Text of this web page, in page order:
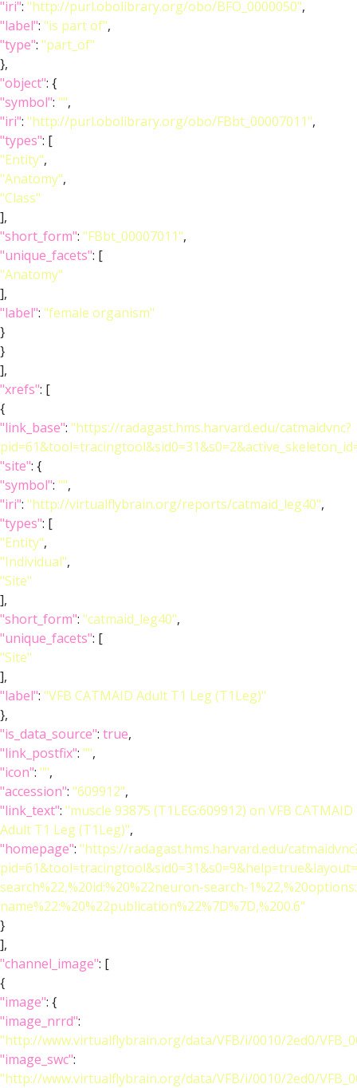
"iri": "http://purl.obolibrary.org/obo/BFO_0000050",
"label": "is part of",
"type": "part_of"
},
"object": {
"symbol": "",
"iri": "http://purl.obolibrary.org/obo/FBbt_00007011",
"types": [
"Entity",
"Anatomy",
"Class"
],
"short_form": "FBbt_00007011",
"unique_facets": [
"Anatomy"
],
"label": "female organism"
}
}
],
"xrefs": [
{
"link_base": "https://radagast.hms.harvard.edu/catmaidvnc?
"site": {
"symbol": "",
"iri": "http://virtualflybrain.org/reports/catmaid_leg40",
"types": [
"Entity",
"Individual",
"Site"
],
"short_form": "catmaid_leg40",
"unique_facets": [
"Site"
],
"label": "VFB CATMAID Adult T1 Leg (T1Leg)"
},
"is_data_source": true,
"link_postfix": "",
"icon": "",
"accession": "609912",
"link_text": "muscle 93875 (T1LEG:609912) on VFB CATMAID
Adult T1 Leg (T1Leg)",
"homepage": "https://radagast.hms.harvard.edu/
search%22,%20id:%20%22neuron-search-
name%22:%20%22publication%22%7D%7D,%200.6"
}
],
"channel_image": [
{
"image": {
"image_nrrd":
"http://www.virtualflybrain.org/data/VFB/i/0010/2ed0/
"image_swc":
"http://www.virtualflybrain.org/data/VFB/i/0010/2ed0/